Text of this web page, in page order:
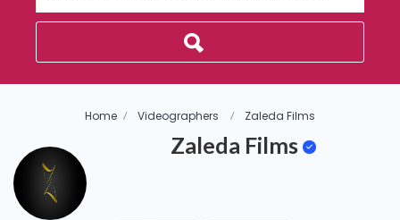
Home Videographers Zaleda Films
Zaleda Films